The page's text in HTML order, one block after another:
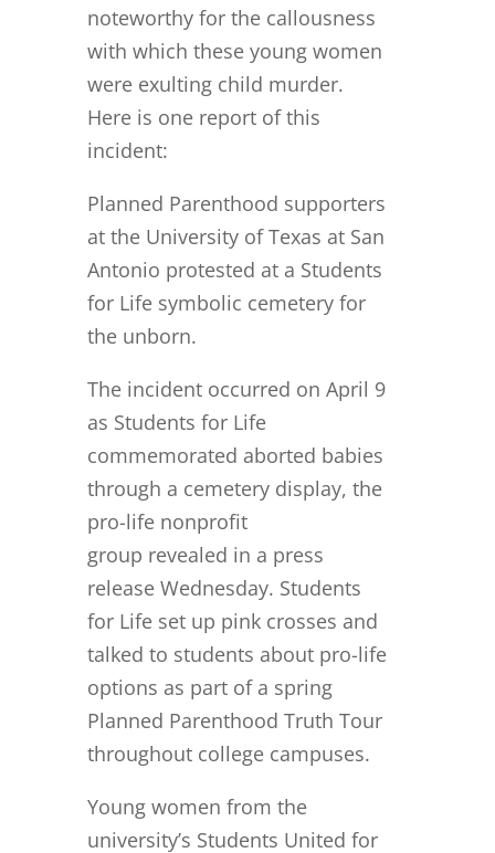
noteworthy for the callousness
with which these young women
were exulting child murder.
Here is one report of this
incident:
Planned Parenthood supporters
at the University of Texas at San
Antonio protested at a Students
for Life symbolic cemetery for
the unborn.
The incident occurred on April 9
as Students for Life
commemorated aborted babies
through a cemetery display, the
pro-life nonprofit
group revealed in a press
release Wednesday. Students
for Life set up pink crosses and
talked to students about pro-life
options as part of a spring
Planned Parenthood Truth Tour
throughout college campuses.
Young women from the
university’s Students United for